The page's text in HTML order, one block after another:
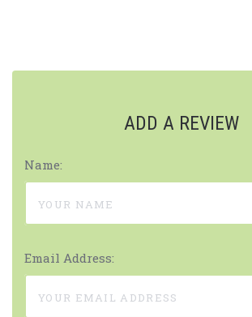
ADD A REVIEW
Name:
Email Address: